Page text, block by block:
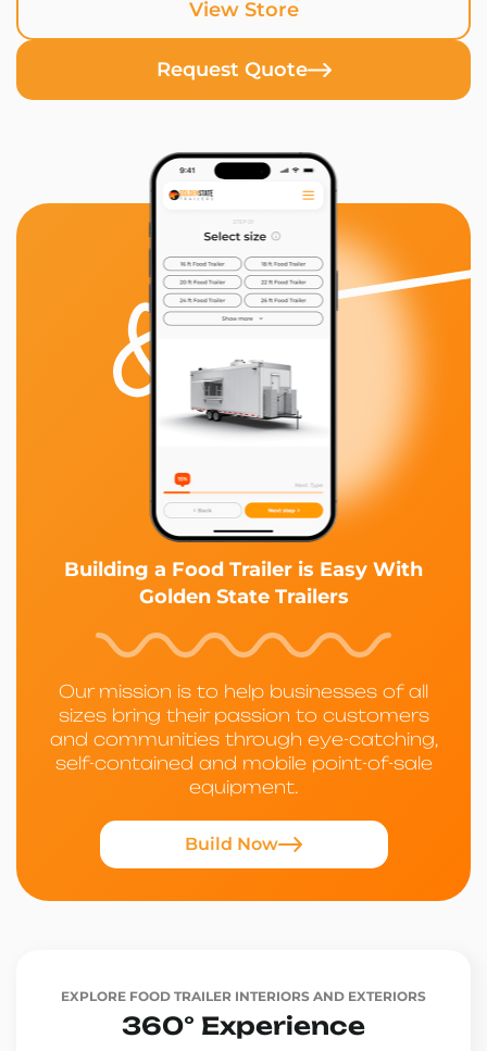
View Store
Request Quote
Building a Food Trailer is Easy With
Golden State Trailers
Our mission is to help businesses of all
sizes bring their passion to customers
and communities through eye-catching,
self-contained and mobile point-of-sale
equipment.
Build Now
EXPLORE FOOD TRAILER INTERIORS AND EXTERIORS
360° Experience